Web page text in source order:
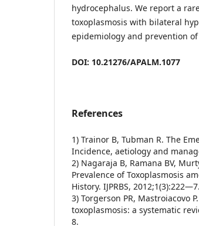
hydrocephalus. We report a
toxoplasmosis with bilateral
epidemiology and prevention
DOI: 10.21276/APALM.1077
References
1) Trainor B, Tubman R. The
Incidence, aetiology and
2) Nagaraja B, Ramana BV,
Prevalence of Toxoplasmosis
History. IJPRBS, 2012;1(3):222—7.
3) Torgerson PR, Mastroiacovo
toxoplasmosis: a systematic
8.